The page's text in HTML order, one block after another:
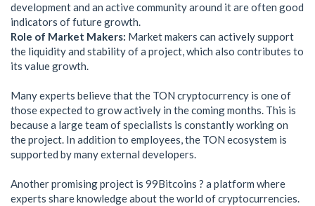
development and an active community around it are often good
indicators of future growth.
Role of Market Makers: Market makers can actively support
the liquidity and stability of a project, which also contributes to
its value growth.
Many experts believe that the TON cryptocurrency is one of
those expected to grow actively in the coming months. This is
because a large team of specialists is constantly working on
the project. In addition to employees, the TON ecosystem is
supported by many external developers.
Another promising project is 99Bitcoins ? a platform where
experts share knowledge about the world of cryptocurrencies.